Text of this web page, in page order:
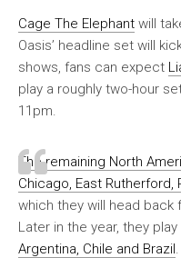
Cage The Elephant will
Oasis’ headline set will
shows, fans can expect
play a roughly two-hour
11pm.
The remaining North
Chicago, East Rutherford,
which they will head back
Later in the year, they play
Argentina, Chile and Brazil